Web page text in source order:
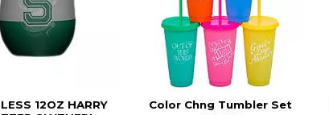
12OZ HARRY
Color Chng Tumbler Set